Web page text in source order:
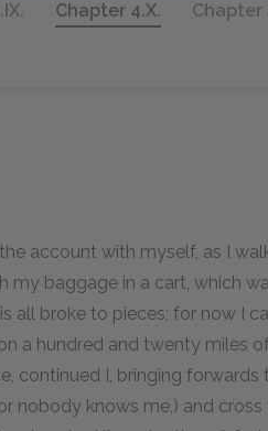
Chapter 4.X. Chapter
account with myself, as I
my baggage in a cart, which
all broke to pieces; for now I
a hundred and twenty miles
continued I, bringing forwards
nobody knows me,) and